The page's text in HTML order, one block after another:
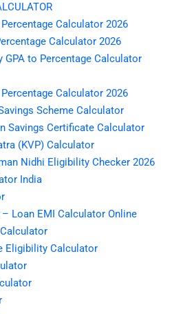
Percentage Calculator 2026
Calculator 2026
GPA to Percentage Calculator
Calculator 2026
Scheme Calculator
Savings Certificate Calculator
(KVP) Calculator
Nidhi Eligibility Checker 2026
India
Loan EMI Calculator Online
Eligibility Calculator